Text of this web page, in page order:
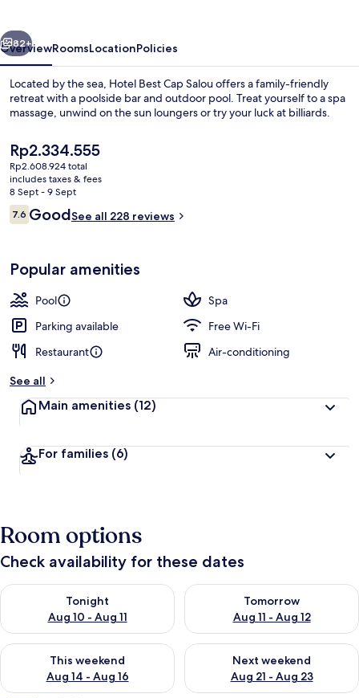
Indoor pool, outdoor pool, pool
Next
82+
OverviewRoomsLocationPolicies
Located by the sea, Hotel Best Cap Salou offers a family-friendly
retreat with a poolside bar and outdoor pool. Treat yourself to a spa
massage, unwind on the sun loungers or try your luck at billiards.
The
current
price
is
Rp2.334.555
Rp2.334.555
Rp2.608.924 total
includes taxes & fees
8 Sept - 9 Sept
Reviews
7.67.6 out of 10
GoodSee all 228 reviews
Popular amenities
Pool
Spa
Parking available
Free Wi-Fi
Restaurant
Air-conditioning
See all
Main amenities (12)
For families (6)
Room options
Check availability for these dates
Tonight
Aug 10 - Aug 11
Check availability for tonight Aug 10 - Aug 11
Tomorrow
Aug 11 - Aug 12
Check availability for
This weekend
Aug 14 - Aug 16
Check availability for this weekend Aug 14 - Aug 16
Next weekend
Aug 21 - Aug 23
Check availability for next